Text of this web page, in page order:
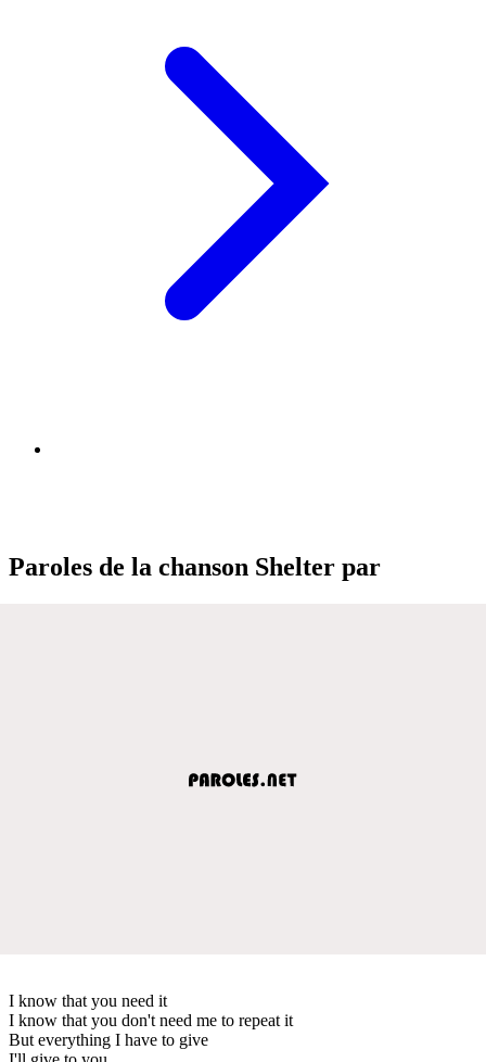
Paroles de la chanson Shelter par
I know that you need it
I know that you don't need me to repeat it
But everything I have to give